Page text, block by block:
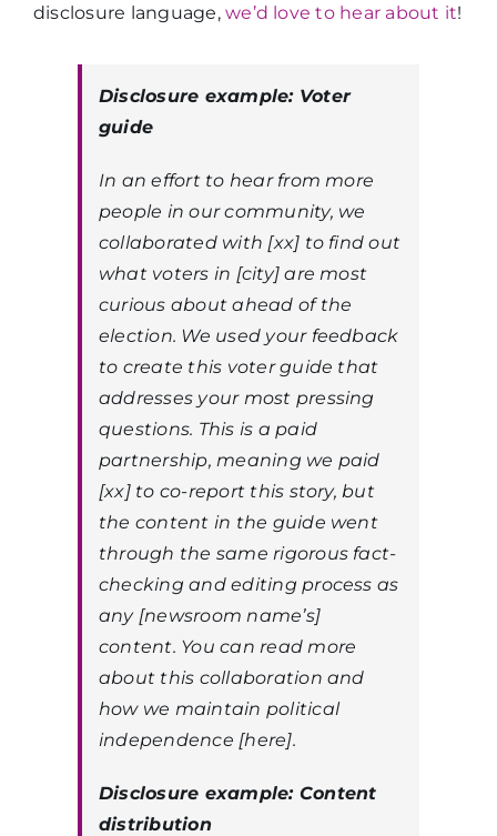
disclosure language,we’d love to hear about it!
Disclosure example: Voter
guide
In an effort to hear from more
people in our community, we
collaborated with [xx] to find out
what voters in [city] are most
curious about ahead of the
election. We used your feedback
to create this voter guide that
addresses your most pressing
questions. This is a paid
partnership, meaning we paid
[xx] to co-report this story, but
the content in the guide went
through the same rigorous fact-
checking and editing process as
any [newsroom name’s]
content. You can read more
about this collaboration and
how we maintain political
independence [here].
Disclosure example: Content
distribution